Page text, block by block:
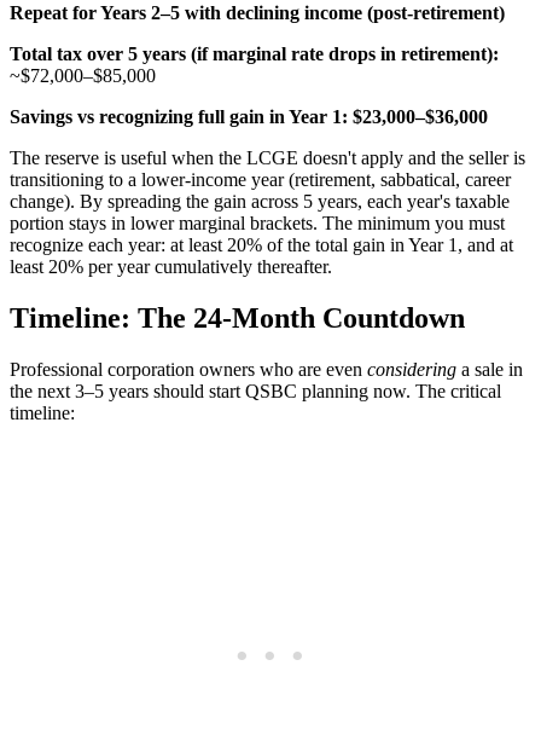
Repeat for Years 2–5 with declining income (post-retirement)
Total tax over 5 years (if marginal rate drops in retirement):
~$72,000–$85,000
Savings vs recognizing full gain in Year 1: $23,000–$36,000
The reserve is useful when the LCGE doesn't apply and the seller is
transitioning to a lower-income year (retirement, sabbatical, career
change). By spreading the gain across 5 years, each year's taxable
portion stays in lower marginal brackets. The minimum you must
recognize each year: at least 20% of the total gain in Year 1, and at
least 20% per year cumulatively thereafter.
Timeline: The 24-Month Countdown
Professional corporation owners who are even considering a sale in
the next 3–5 years should start QSBC planning now. The critical
timeline: